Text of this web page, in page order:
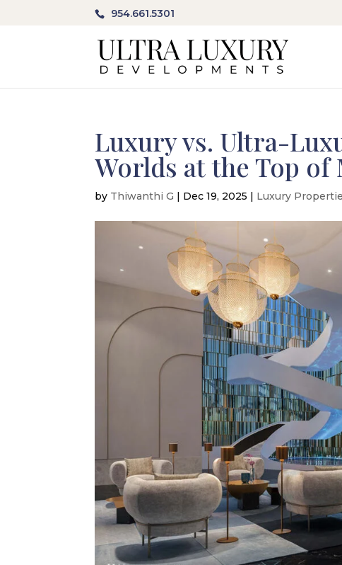
954.661.5301
Luxury vs. Ultra-
Worlds at the Top
by Thiwanthi G | Dec 19, 2025 | Luxury